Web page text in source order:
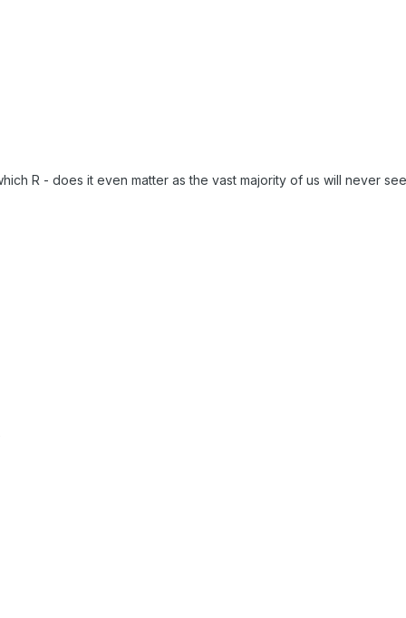
R - does it even matter as the vast majority of us will never